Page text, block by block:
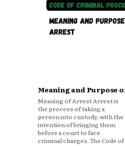
Meaning and Purpose
Meaning of Arrest Arrest is
the process of taking a
person into custody, with the
intention of bringing them
before a court to face
criminal charges. The Code of
Criminal Procedure (CrPC) in
India lays down the
procedure for the arrest of
an individual suspected of